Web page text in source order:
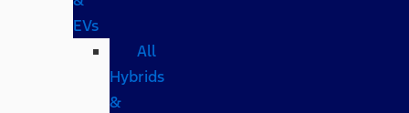
EVs
All
Hybrids
&